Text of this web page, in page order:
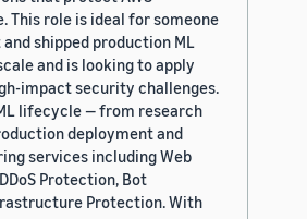
This role is ideal for someone
shipped production ML
and is looking to apply
impact security challenges.
lifecycle — from research
deployment and
services including Web
Protection, Bot
Protection. With